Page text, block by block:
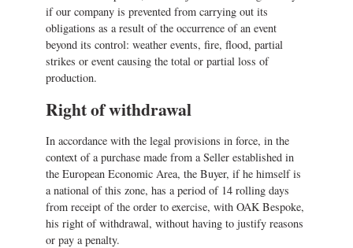
if our company is prevented from carrying out its
obligations as a result of the occurrence of an event
beyond its control: weather events, fire, flood, partial
strikes or event causing the total or partial loss of
production.
Right of withdrawal
In accordance with the legal provisions in force, in the
context of a purchase made from a Seller established in
the European Economic Area, the Buyer, if he himself is
a national of this zone, has a period of 14 rolling days
from receipt of the order to exercise, with OAK Bespoke,
his right of withdrawal, without having to justify reasons
or pay a penalty.